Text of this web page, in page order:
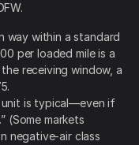
way within a standard
per loaded mile is a
receiving window, a
unit is typical—even if
(Some markets
negative-air class